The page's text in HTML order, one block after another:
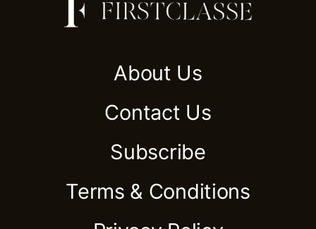
About Us
Contact Us
Subscribe
Terms & Conditions